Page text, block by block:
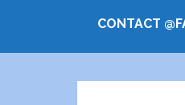
CONTACT